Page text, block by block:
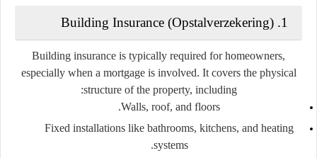
1. Building Insurance (Opstalverzekering)
Building insurance is typically required for homeowners,
especially when a mortgage is involved. It covers the physical
structure of the property, including:
Walls, roof, and floors.
Fixed installations like bathrooms, kitchens, and heating
systems.